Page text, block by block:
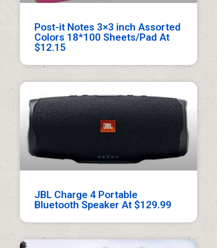
Post-it Notes 3×3 inch Assorted
Colors 18*100 Sheets/Pad At
$12.15
JBL Charge 4 Portable
Bluetooth Speaker At $129.99